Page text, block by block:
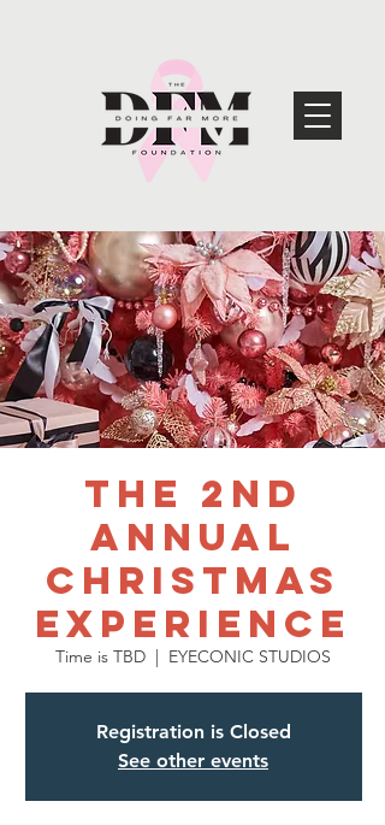
The 2nd
Annual
Christmas
Experience
Time is TBD
  |
EYECONIC STUDIOS
Registration is Closed
See other events